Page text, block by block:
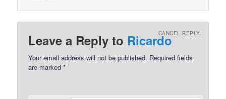
Leave a Reply to RicardoCANCEL REPLY
Your email address will not be published. Required fields
are marked*